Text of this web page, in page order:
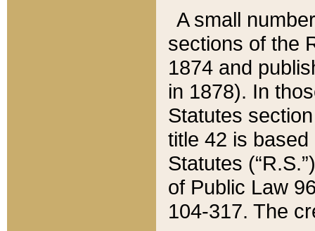
A small
sections of the
1874 and
in 1878). In
Statutes
title 42 is
Statutes
of Public Law
104-317. The